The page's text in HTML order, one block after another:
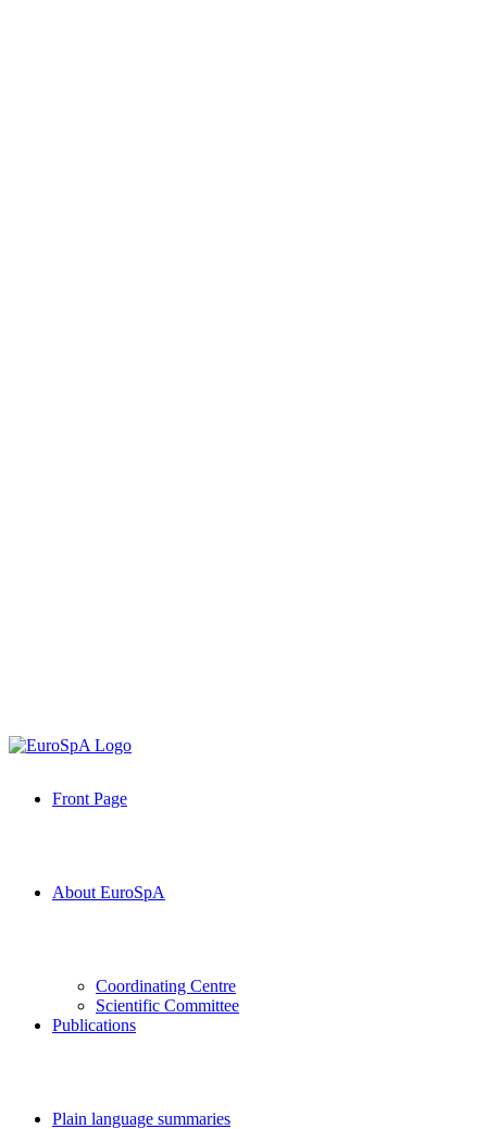
Front Page
About EuroSpA
Coordinating Centre
Scientific Committee
Publications
Plain language summaries